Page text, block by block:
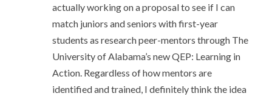
actually working on a proposal to see if I can
match juniors and seniors with first-year
students as research peer-mentors through The
University of Alabama’s new QEP: Learning in
Action. Regardless of how mentors are
identified and trained, I definitely think the idea